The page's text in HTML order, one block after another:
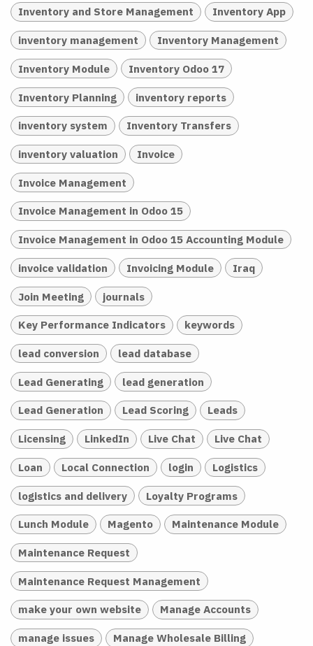
Inventory and Store Management Inventory App
inventory management Inventory Management
Inventory Module Inventory Odoo 17
Inventory Planning inventory reports
inventory system Inventory Transfers
inventory valuation Invoice
Invoice Management
Invoice Management in Odoo 15
Invoice Management in Odoo 15 Accounting Module
invoice validation Invoicing Module Iraq
Join Meeting journals
Key Performance Indicators keywords
lead conversion lead database
Lead Generating lead generation
Lead Generation Lead Scoring Leads
Licensing LinkedIn Live Chat Live Chat
Loan Local Connection login Logistics
logistics and delivery Loyalty Programs
Lunch Module Magento Maintenance Module
Maintenance Request
Maintenance Request Management
make your own website Manage Accounts
manage issues Manage Wholesale Billing